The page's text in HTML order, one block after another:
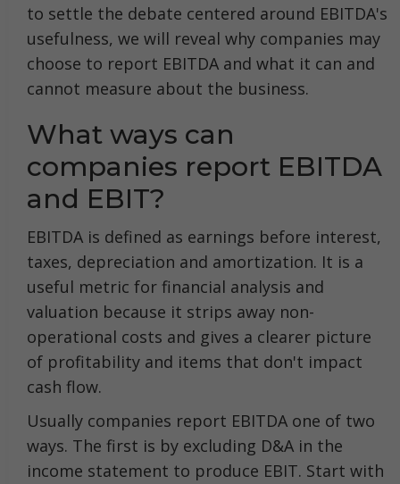
to settle the debate centered around EBITDA's
usefulness, we will reveal why companies may
choose to report EBITDA and what it can and
cannot measure about the business.
What ways can
companies report EBITDA
and EBIT?
EBITDA is defined as earnings before interest,
taxes, depreciation and amortization. It is a
useful metric for financial analysis and
valuation because it strips away non-
operational costs and gives a clearer picture
of profitability and items that don't impact
cash flow.
Usually companies report EBITDA one of two
ways. The first is by excluding D&A in the
income statement to produce EBIT. Start with